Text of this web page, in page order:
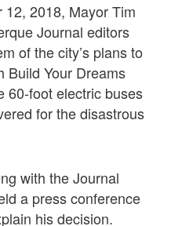
2018, Mayor Tim
Journal editors
of the city’s plans to
Build Your Dreams
60-foot electric buses
for the disastrous
with the Journal
a press conference
his decision.